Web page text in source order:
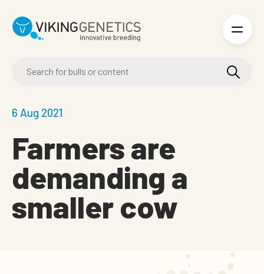
6 Aug 2021
Farmers are
demanding a
smaller cow